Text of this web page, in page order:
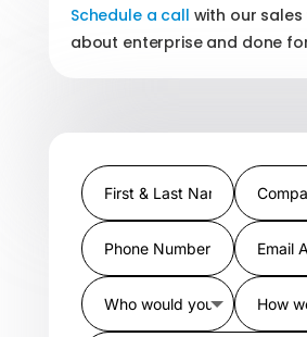
Schedule a call with our
about enterprise and done